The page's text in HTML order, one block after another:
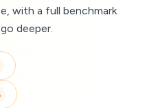
with a full benchmark
deeper.